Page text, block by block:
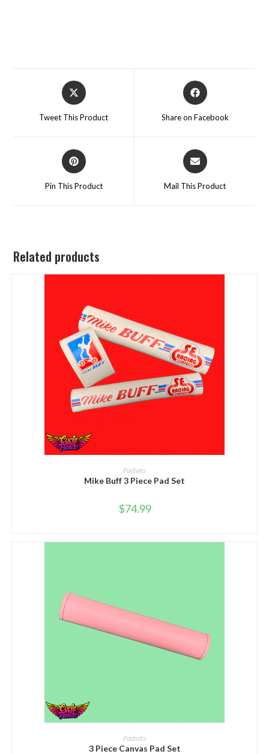
Tweet This Product Share on Facebook
Pin This Product Mail This Product
Related products
SELECT OPTIONS
Padsets
Mike Buff 3 Piece Pad Set
$74.99
SELECT OPTIONS
Padsets
3 Piece Canvas Pad Set